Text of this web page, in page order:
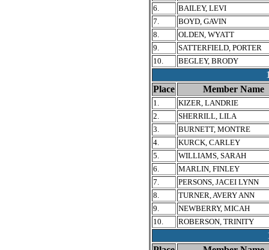
6.
BAILEY, LEVI
7.
BOYD, GAVIN
8.
OLDEN, WYATT
9.
SATTERFIELD, PORTER
10.
BEGLEY, BRODY
Place
Member Name
1.
KIZER, LANDRIE
2.
SHERRILL, LILA
3.
BURNETT, MONTRE
4.
KURCK, CARLEY
5.
WILLIAMS, SARAH
6.
MARLIN, FINLEY
7.
PERSONS, JACEI LYNN
8.
TURNER, AVERY ANN
9.
NEWBERRY, MICAH
10.
ROBERSON, TRINITY